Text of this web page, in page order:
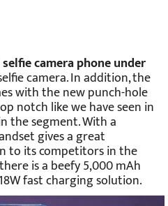
camera phone under
camera. In addition, the
with the new punch-hole
notch like we have seen in
the segment. With a
gives a great
to its competitors in the
is a beefy 5,000 mAh
fast charging solution.